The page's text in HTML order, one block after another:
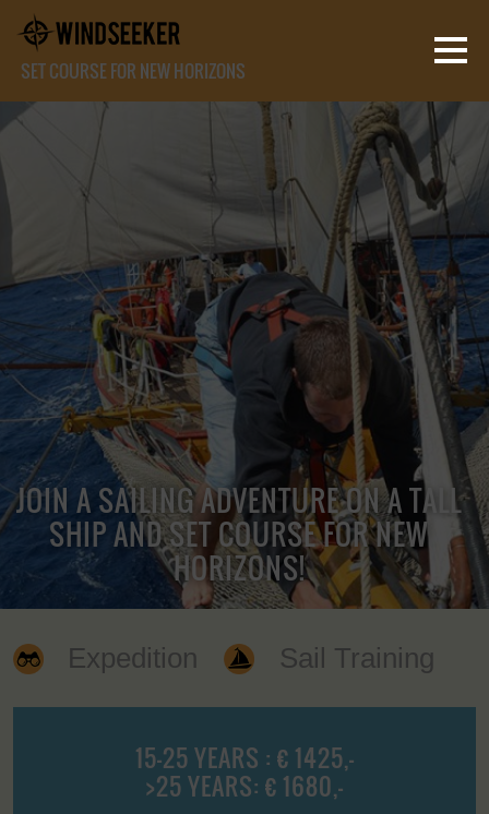
SET COURSE FOR NEW HORIZONS
JOIN A SAILING ADVENTURE ON A TALL
SHIP AND SET COURSE FOR NEW
HORIZONS!
Expedition Sail Training
15-25 YEARS : € 1425,-
>25 YEARS: € 1680,-